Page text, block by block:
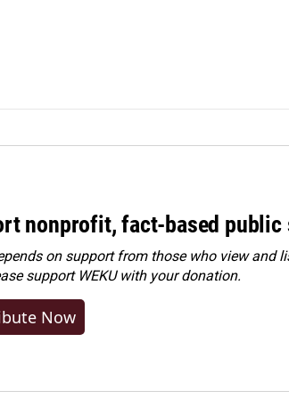
nonprofit, fact-based
on support from those who view and
support WEKU with your donation.
Now